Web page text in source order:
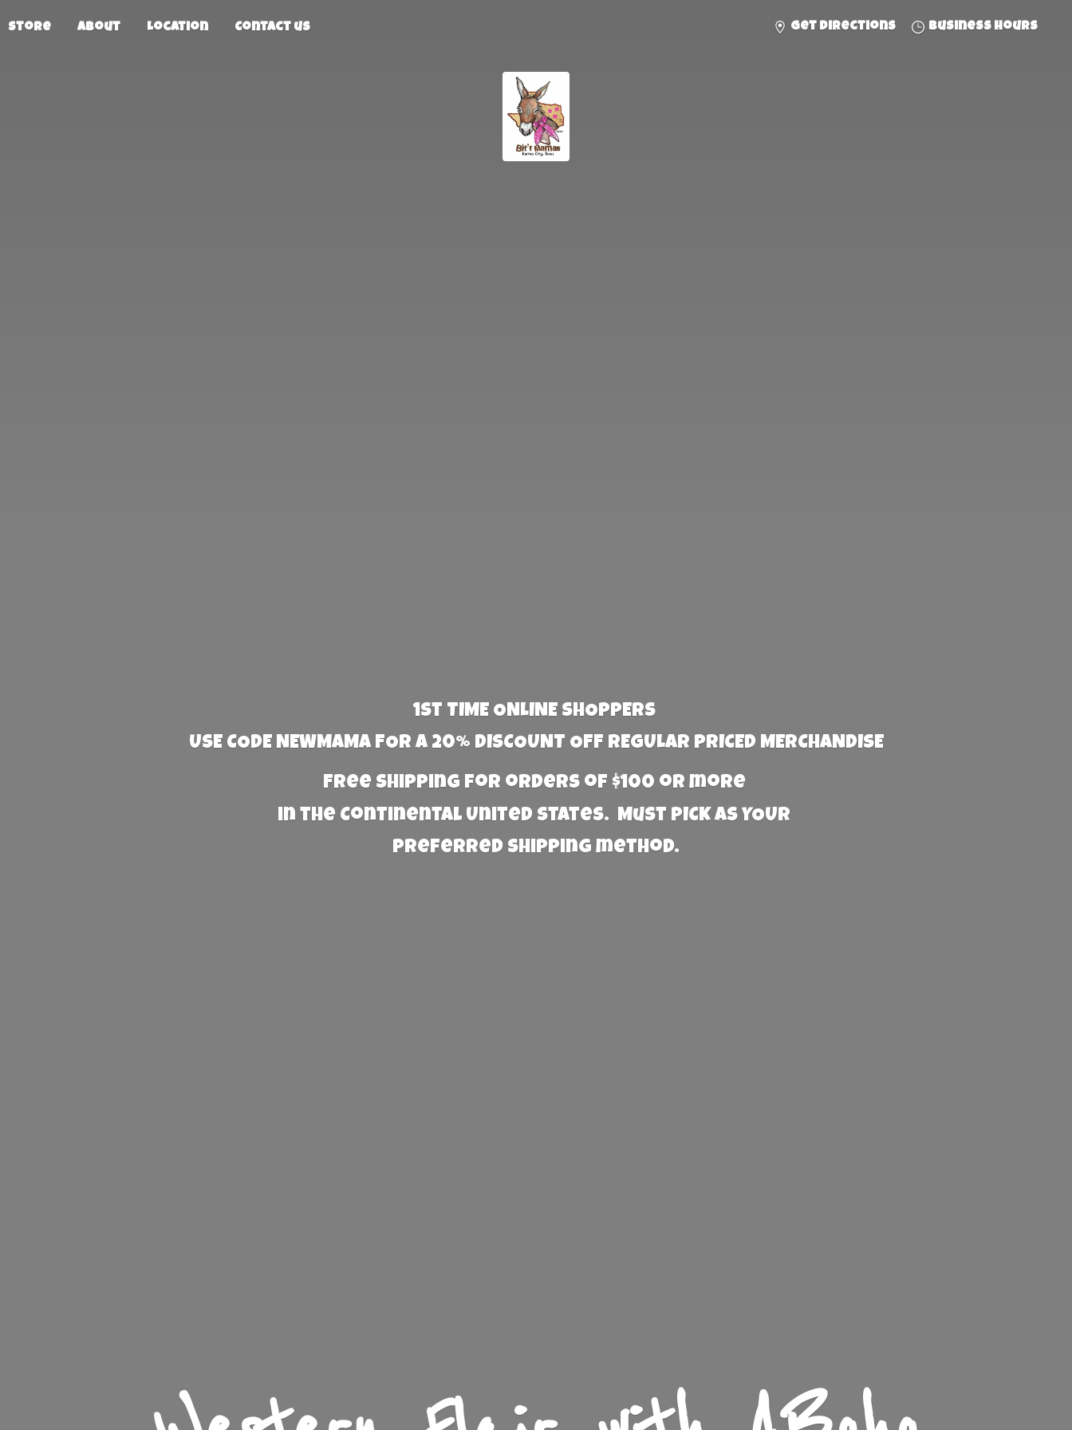
Store About Location Contact us Get directions Business hours
1st TIME ONLINE SHOPPERS
USE CODE NEWMAMA FOR A 20% DISCOUNT OFF REGULAR PRICED MERCHANDISE
Free Shipping for orders of $100 or more
in the Continental United States. Must PICK AS YOUR
preferred shipping method.